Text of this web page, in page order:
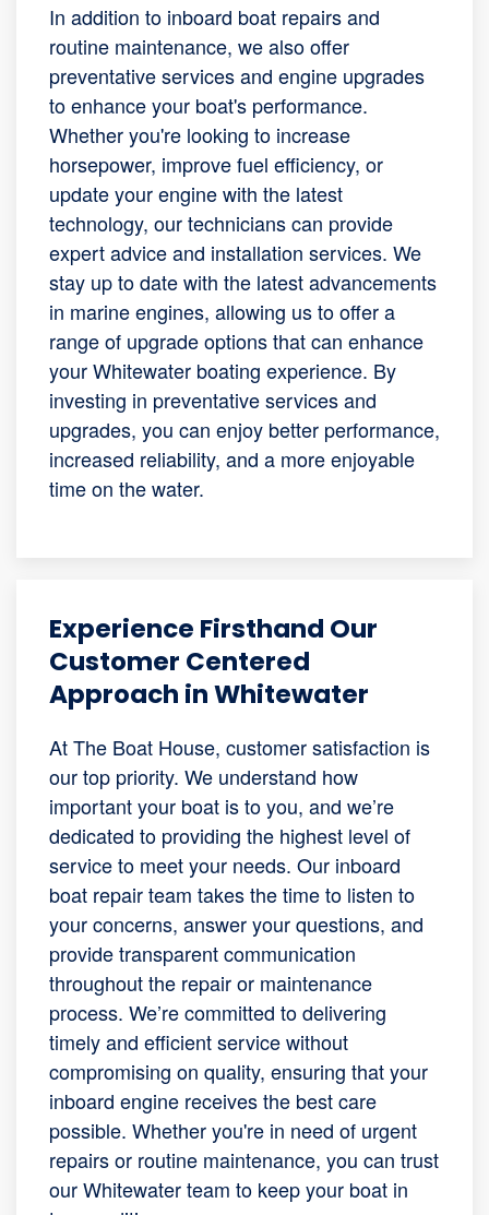
In addition to inboard boat repairs and
routine maintenance, we also offer
preventative services and engine upgrades
to enhance your boat's performance.
Whether you're looking to increase
horsepower, improve fuel efficiency, or
update your engine with the latest
technology, our technicians can provide
expert advice and installation services. We
stay up to date with the latest advancements
in marine engines, allowing us to offer a
range of upgrade options that can enhance
your Whitewater boating experience. By
investing in preventative services and
upgrades, you can enjoy better performance,
increased reliability, and a more enjoyable
time on the water.
Experience Firsthand Our
Customer Centered
Approach in Whitewater
At The Boat House, customer satisfaction is
our top priority. We understand how
important your boat is to you, and we’re
dedicated to providing the highest level of
service to meet your needs. Our inboard
boat repair team takes the time to listen to
your concerns, answer your questions, and
provide transparent communication
throughout the repair or maintenance
process. We’re committed to delivering
timely and efficient service without
compromising on quality, ensuring that your
inboard engine receives the best care
possible. Whether you're in need of urgent
repairs or routine maintenance, you can trust
our Whitewater team to keep your boat in